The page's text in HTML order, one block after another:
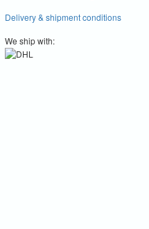
Delivery & shipment conditions
We ship with: